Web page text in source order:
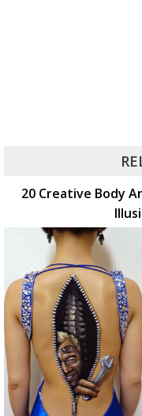
20 Creative Body